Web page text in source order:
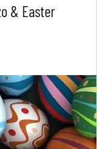
& Easter